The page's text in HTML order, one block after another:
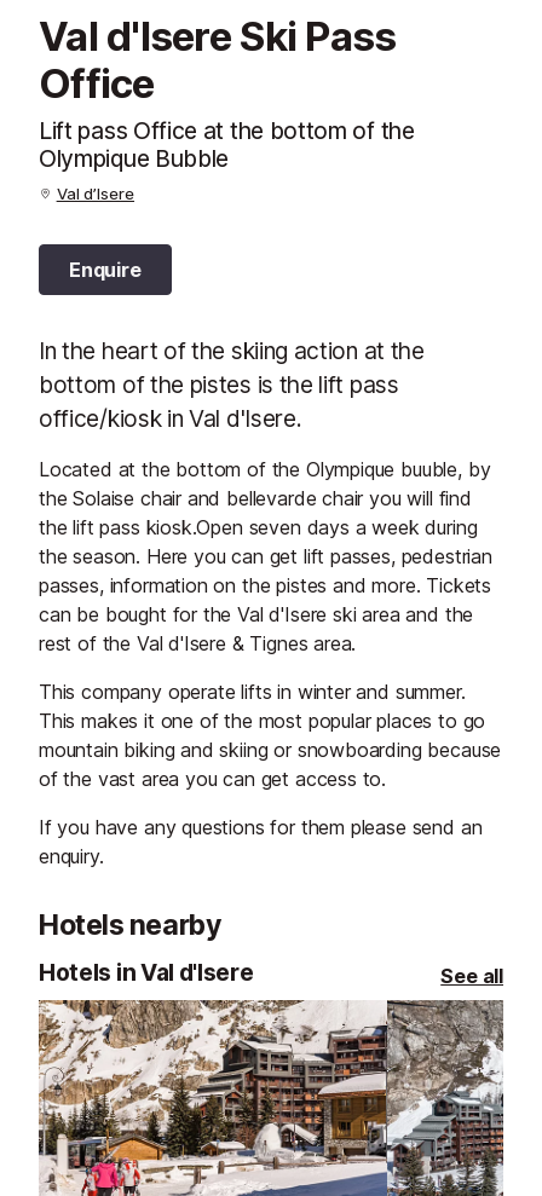
Val d'Isere Ski Pass
Office
Lift pass Office at the bottom of the
Olympique Bubble
Val d’Isere
Enquire
In the heart of the skiing action at the
bottom of the pistes is the lift pass
office/kiosk in Val d'Isere.
Located at the bottom of the Olympique buuble, by
the Solaise chair and bellevarde chair you will find
the lift pass kiosk.Open seven days a week during
the season. Here you can get lift passes, pedestrian
passes, information on the pistes and more. Tickets
can be bought for the Val d'Isere ski area and the
rest of the Val d'Isere & Tignes area.
This company operate lifts in winter and summer.
This makes it one of the most popular places to go
mountain biking and skiing or snowboarding because
of the vast area you can get access to.
If you have any questions for them please send an
enquiry.
Hotels nearby
Hotels in Val d'Isere See all